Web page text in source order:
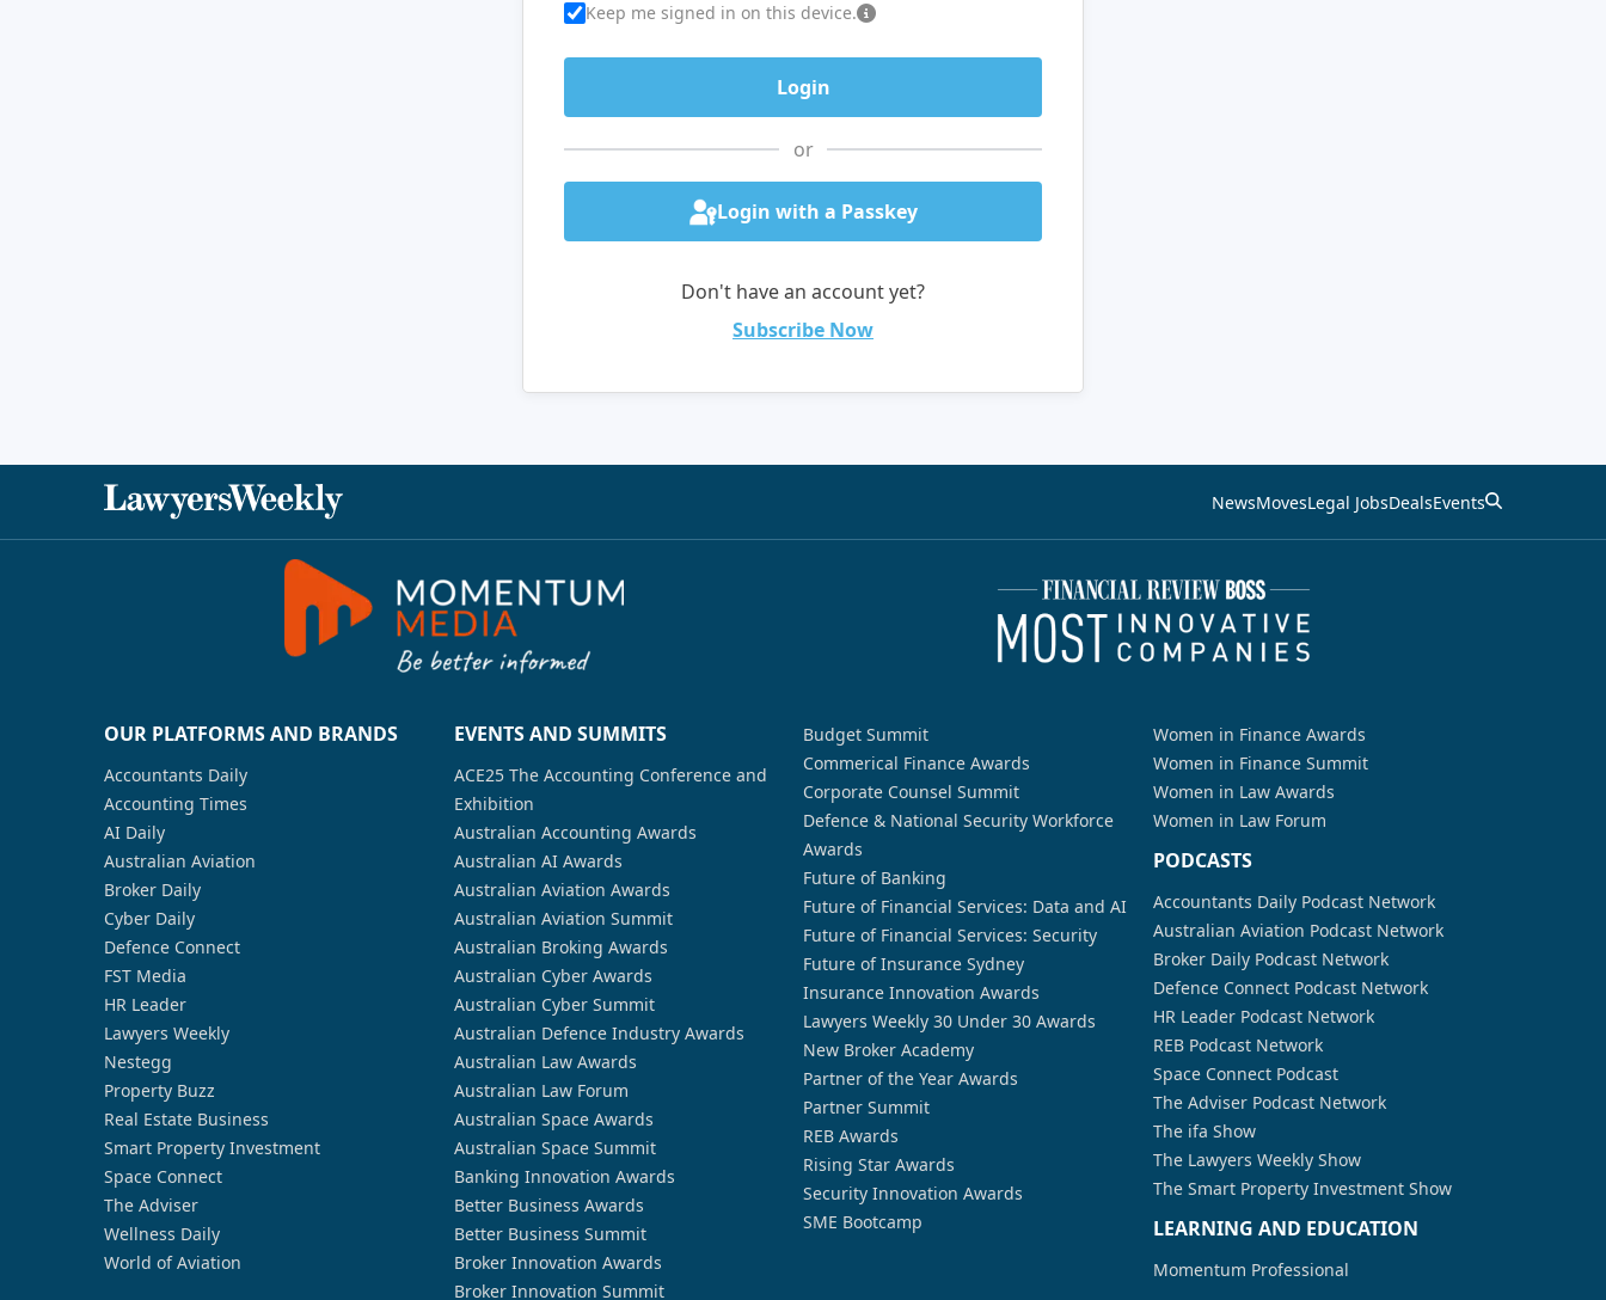
Keep me signed in on this device.
or
Login with a Passkey
Don't have an account yet?
Subscribe Now
NewsMovesLegal JobsDealsEvents
OUR PLATFORMS AND BRANDS
Accountants Daily
Accounting Times
AI Daily
Australian Aviation
Broker Daily
Cyber Daily
Defence Connect
FST Media
HR Leader
Lawyers Weekly
Nestegg
Property Buzz
Real Estate Business
Smart Property Investment
Space Connect
The Adviser
Wellness Daily
World of Aviation
EVENTS AND SUMMITS
ACE25 The Accounting Conference and
Exhibition
Australian Accounting Awards
Australian AI Awards
Australian Aviation Awards
Australian Aviation Summit
Australian Broking Awards
Australian Cyber Awards
Australian Cyber Summit
Australian Defence Industry Awards
Australian Law Awards
Australian Law Forum
Australian Space Awards
Australian Space Summit
Banking Innovation Awards
Better Business Awards
Better Business Summit
Broker Innovation Awards
Broker Innovation Summit
Budget Summit
Commerical Finance Awards
Corporate Counsel Summit
Defence & National Security Workforce
Awards
Future of Banking
Future of Financial Services: Data and AI
Future of Financial Services: Security
Future of Insurance Sydney
Insurance Innovation Awards
Lawyers Weekly 30 Under 30 Awards
New Broker Academy
Partner of the Year Awards
Partner Summit
REB Awards
Rising Star Awards
Security Innovation Awards
SME Bootcamp
Women in Finance Awards
Women in Finance Summit
Women in Law Awards
Women in Law Forum
PODCASTS
Accountants Daily Podcast Network
Australian Aviation Podcast Network
Broker Daily Podcast Network
Defence Connect Podcast Network
HR Leader Podcast Network
REB Podcast Network
Space Connect Podcast
The Adviser Podcast Network
The ifa Show
The Lawyers Weekly Show
The Smart Property Investment Show
LEARNING AND EDUCATION
Momentum Professional